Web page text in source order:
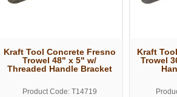
Kraft Tool Concrete Fresno
Trowel 48" x 5" w/
Threaded Handle Bracket
Product Code: T14719
Kraft
Trowel